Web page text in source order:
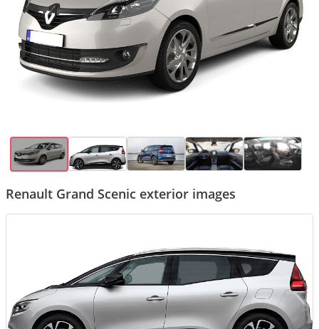
Renault Grand Scenic exterior images